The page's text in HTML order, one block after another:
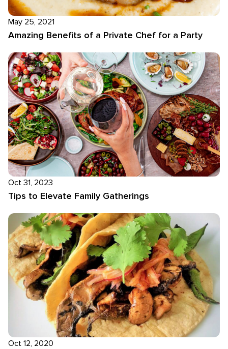
May 25, 2021
Amazing Benefits of a Private Chef for a Party
Oct 31, 2023
Tips to Elevate Family Gatherings
Oct 12, 2020